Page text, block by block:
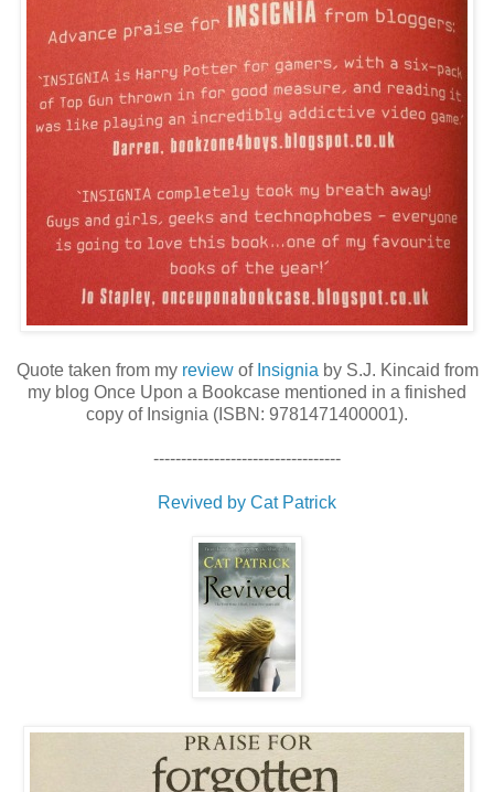
Quote taken from my reviewof Insignia by S.J. Kincaid from
my blog Once Upon a Bookcase mentioned in a finished
copy of Insignia (ISBN: 9781471400001).
----------------------------------
Revived by Cat Patrick